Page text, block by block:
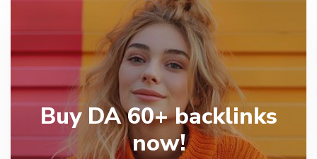
Buy DA 60+ backlinks
now!